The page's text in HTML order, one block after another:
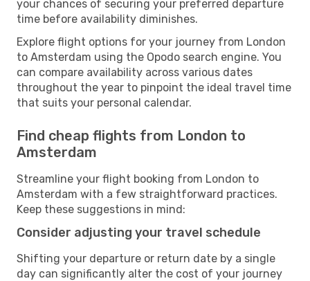
your chances of securing your preferred departure
time before availability diminishes.
Explore flight options for your journey from London
to Amsterdam using the Opodo search engine. You
can compare availability across various dates
throughout the year to pinpoint the ideal travel time
that suits your personal calendar.
Find cheap flights from London to
Amsterdam
Streamline your flight booking from London to
Amsterdam with a few straightforward practices.
Keep these suggestions in mind:
Consider adjusting your travel schedule
Shifting your departure or return date by a single
day can significantly alter the cost of your journey